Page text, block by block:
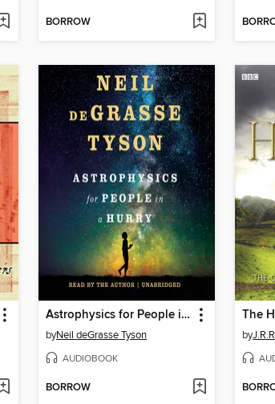
BORROW
Astrophysics for People in a Hurry
byNeil deGrasse Tyson
AUDIOBOOK
BORROW
The
by